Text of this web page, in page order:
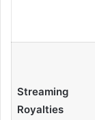
Streaming
Royalties